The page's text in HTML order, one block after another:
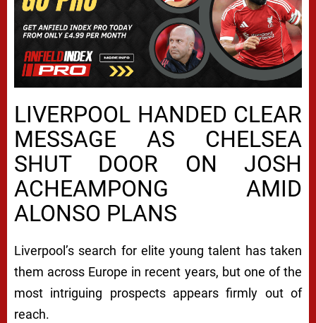
LIVERPOOL HANDED CLEAR
MESSAGE AS CHELSEA
SHUT DOOR ON JOSH
ACHEAMPONG AMID
ALONSO PLANS
Liverpool’s search for elite young talent has taken
them across Europe in recent years, but one of the
most intriguing prospects appears firmly out of
reach.